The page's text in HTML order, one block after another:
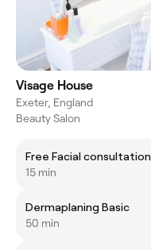
Visage House
Exeter, England
Beauty Salon
Free Facial consultation
15 min
Dermaplaning Basic
50 min